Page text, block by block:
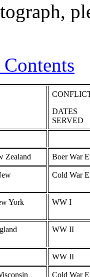
DATES
SERVED
Zealand Boer War
Cold War
York WW I
WW II
WW II
Cold War